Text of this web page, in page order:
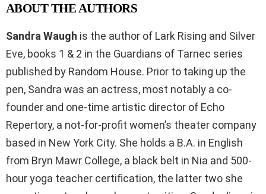
ABOUT THE AUTHORS
Sandra Waugh is the author of Lark Rising and Silver
Eve, books 1 & 2 in the Guardians of Tarnec series
published by Random House. Prior to taking up the
pen, Sandra was an actress, most notably a co-
founder and one-time artistic director of Echo
Repertory, a not-for-profit women’s theater company
based in New York City. She holds a B.A. in English
from Bryn Mawr College, a black belt in Nia and 500-
hour yoga teacher certification, the latter two she